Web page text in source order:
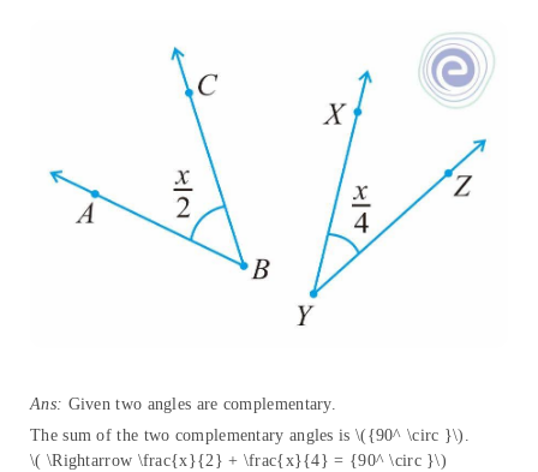
Ans: Given two angles are complementary.
The sum of the two complementary angles is \({90^ \circ }\).
\( \Rightarrow \frac{x}{2} + \frac{x}{4} = {90^ \circ }\)